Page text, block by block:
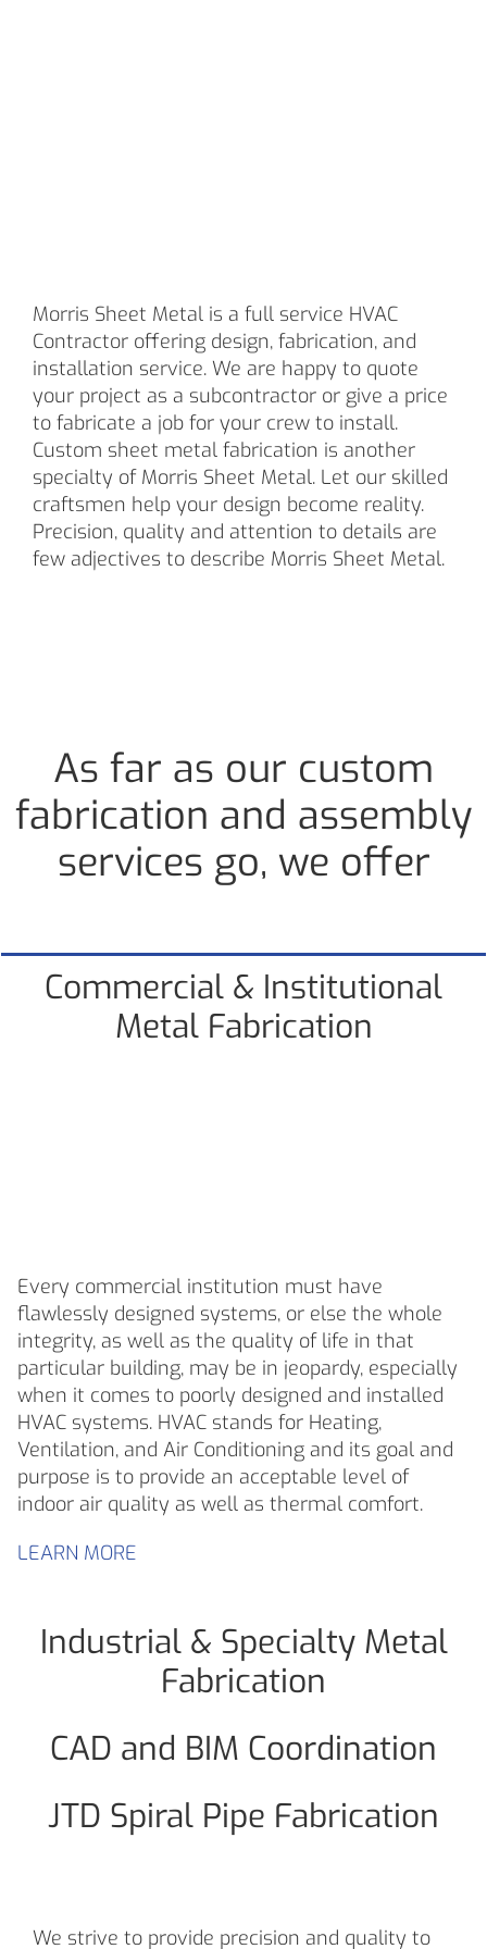
Morris Sheet Metal is a full service HVAC
Contractor offering design, fabrication, and
installation service. We are happy to quote
your project as a subcontractor or give a price
to fabricate a job for your crew to install.
Custom sheet metal fabrication is another
specialty of Morris Sheet Metal. Let our skilled
craftsmen help your design become reality.
Precision, quality and attention to details are
few adjectives to describe Morris Sheet Metal.
As far as our custom
fabrication and assembly
services go, we offer
Commercial & Institutional
Metal Fabrication
Every commercial institution must have
flawlessly designed systems, or else the whole
integrity, as well as the quality of life in that
particular building, may be in jeopardy, especially
when it comes to poorly designed and installed
HVAC systems. HVAC stands for Heating,
Ventilation, and Air Conditioning and its goal and
purpose is to provide an acceptable level of
indoor air quality as well as thermal comfort.
LEARN MORE
Industrial & Specialty Metal
Fabrication
CAD and BIM Coordination
JTD Spiral Pipe Fabrication
We strive to provide precision and quality to